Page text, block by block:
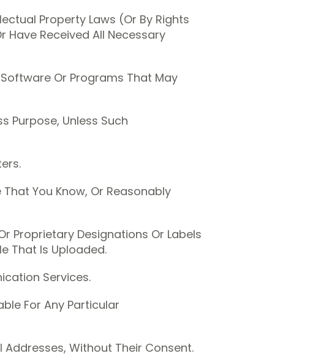
Property Laws (Or By Rights
Have Received All Necessary
Or Programs That May
Purpose, Unless Such
You Know, Or Reasonably
Proprietary Designations Or Labels
That Is Uploaded.
Services.
For Any Particular
Without Their Consent.